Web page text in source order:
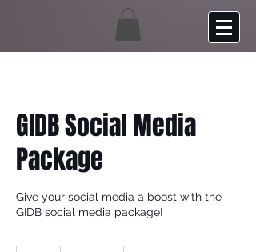
GIDB Social Media
Package
Give your social media a boost with the
GIDB social media package!